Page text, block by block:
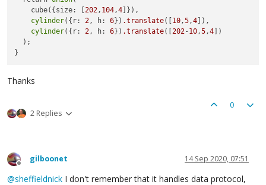
    cube({size: [
202 , 104 ,4]}),
cylinder({r: 2 , h: 6}) .translate([10 ,5 ,4]),
cylinder({r: 2 , h: 6}) .translate([202-10 ,5 ,4])
  );
Thanks
2 Replies
0
Offline
gilboonet 14 Sep 2020, 07:51
@sheffieldnick I don't remember that it handles data protocol,